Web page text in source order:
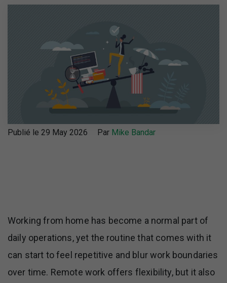
Publié le 29 May 2026 Par Mike Bandar
Working from home has become a normal part of
daily operations, yet the routine that comes with it
can start to feel repetitive and blur work boundaries
over time. Remote work offers flexibility, but it also